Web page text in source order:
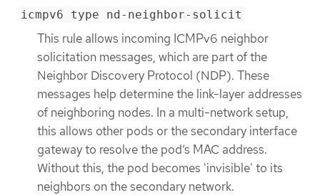
icmpv6 type nd-neighbor-solicit
This rule allows incoming ICMPv6 neighbor
solicitation messages, which are part of the
Neighbor Discovery Protocol (NDP). These
messages help determine the link-layer addresses
of neighboring nodes. In a multi-network setup,
this allows other pods or the secondary interface
gateway to resolve the pod’s MAC address.
Without this, the pod becomes 'invisible' to its
neighbors on the secondary network.